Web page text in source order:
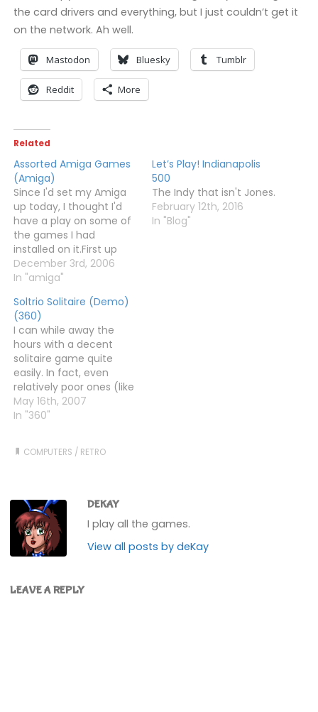
the card drivers and everything, but I just couldn’t get it
on the network. Ah well.
Mastodon Bluesky Tumblr
Reddit More
Related
Assorted Amiga Games
(Amiga)
Since I'd set my Amiga
up today, I thought I'd
have a play on some of
the games I had
installed on it.First up
was Brutal Homicide, a
game my wife and I
It's sort of like a two
player cross between
Bomberman and…
December 3rd, 2006
In "amiga"
Let’s Play! Indianapolis
500
The Indy that isn't Jones.
February 12th, 2016
In "Blog"
Soltrio Solitaire (Demo)
(360)
I can while away the
hours with a decent
solitaire game quite
easily. In fact, even
relatively poor ones (like
the basic Windows one)
can hold my attention
PD (remember that
term?) game for my
May 16th, 2007
In "360"
COMPUTERS / RETRO
DEKAY
I play all the games.
View all posts by deKay
LEAVE A REPLY